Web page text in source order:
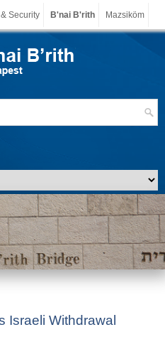
Security B'nai B'rith Mazsiköm
Israeli Withdrawal